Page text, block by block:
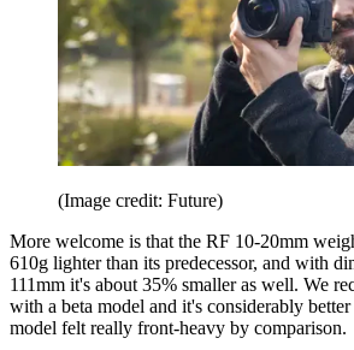
(Image credit: Future)
More welcome is that the RF 10-20mm
610g lighter than its predecessor, and with
111mm it's about 35% smaller as well. We
with a beta model and it's considerably
model felt really front-heavy by comparison.